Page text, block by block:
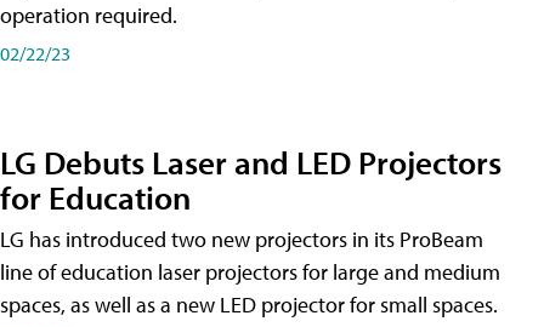
operation required.
02/22/23
LG Debuts Laser and LED Projectors
for Education
LG has introduced two new projectors in its ProBeam
line of education laser projectors for large and medium
spaces, as well as a new LED projector for small spaces.